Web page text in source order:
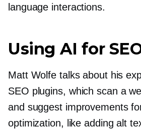
language interactions.
Using AI for
Matt Wolfe talks about his
SEO plugins, which scan a
and suggest improvements
optimization, like adding alt